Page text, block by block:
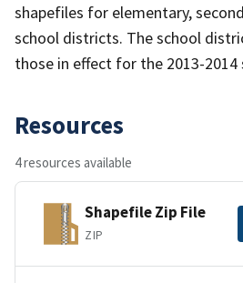
shapefiles for elementary,
school districts. The school
those in effect for the 2013-2014
Resources
4 resources available
Shapefile Zip File
ZIP